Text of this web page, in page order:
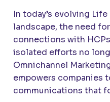
In today’s evolving
landscape, the need
connections with
isolated efforts no
Omnichannel
empowers companies
communications that